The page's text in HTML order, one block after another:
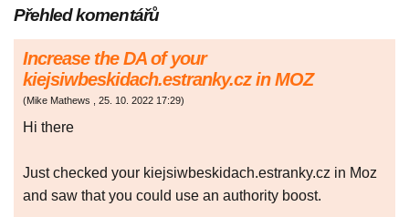
Přehled komentářů
Increase the DA of your
kiejsiwbeskidach.estranky.cz in MOZ
(Mike Mathews , 25. 10. 2022 17:29)
Hi there
Just checked your kiejsiwbeskidach.estranky.cz in Moz
and saw that you could use an authority boost.